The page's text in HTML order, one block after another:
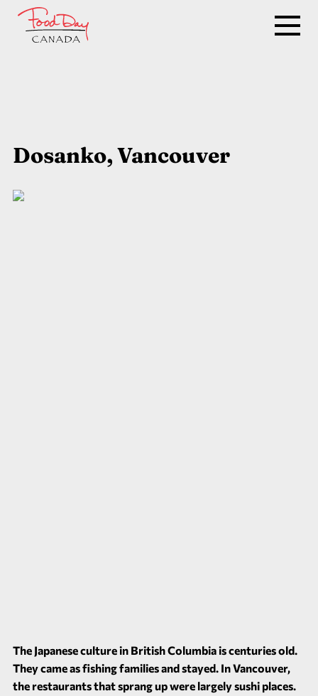
Dosanko, Vancouver
The Japanese culture in British Columbia is centuries old.
They came as fishing families and stayed. In Vancouver,
the restaurants that sprang up were largely sushi places.